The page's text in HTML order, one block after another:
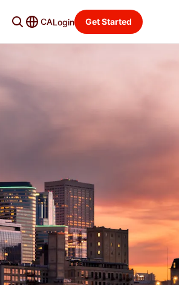
CALogin Get Started